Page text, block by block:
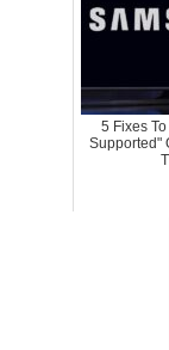
5 Fixes
Supported"